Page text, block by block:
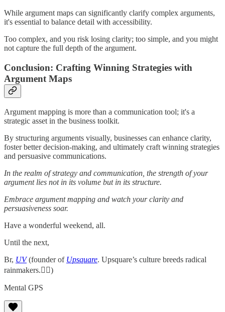
While argument maps can significantly clarify complex arguments,
it's essential to balance detail with accessibility.
Too complex, and you risk losing clarity; too simple, and you might
not capture the full depth of the argument.
Conclusion: Crafting Winning Strategies with
Argument Maps
Argument mapping is more than a communication tool; it's a
strategic asset in the business toolkit.
By structuring arguments visually, businesses can enhance clarity,
foster better decision-making, and ultimately craft winning strategies
and persuasive communications.
In the realm of strategy and communication, the strength of your
argument lies not in its volume but in its structure.
Embrace argument mapping and watch your clarity and
persuasiveness soar.
Have a wonderful weekend, all.
Until the next,
Br, UV(founder of Upsquare. Upsquare’s culture breeds radical
rainmakers.✌🏻)
Mental GPS